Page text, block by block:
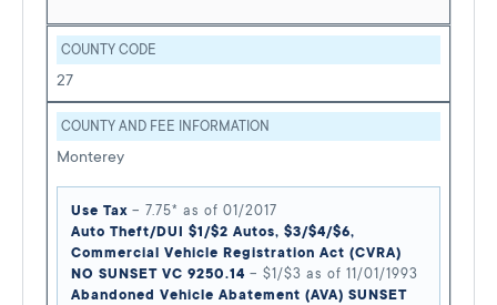
COUNTY CODE
27
COUNTY AND FEE INFORMATION
Monterey
Use Tax – 7.75* as of 01/2017
Auto Theft/DUI $1/$2 Autos, $3/$4/$6,
Commercial Vehicle Registration Act (CVRA)
NO SUNSET VC 9250.14 – $1/$3 as of 11/01/1993
Abandoned Vehicle Abatement (AVA) SUNSET